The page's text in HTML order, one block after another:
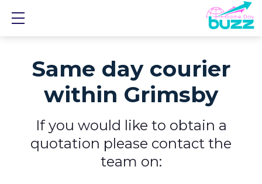
Same day courier
within Grimsby
If you would like to obtain a
quotation please contact the
team on: